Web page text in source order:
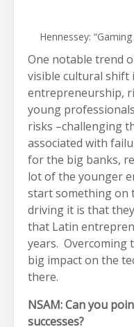
Hennessey:
One notable trend
visible cultural shift
entrepreneurship,
young
risks –challenging
associated with
for the big banks,
lot of the younger
start something on
driving it is that
that Latin
years. Overcoming
big impact on the
there.
NSAM: Can you
successes?